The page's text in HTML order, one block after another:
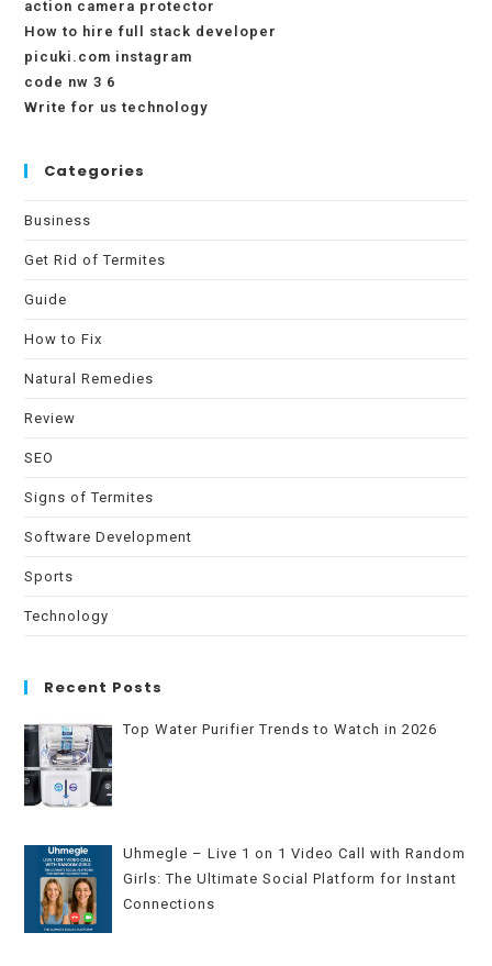
action camera protector
How to hire full stack developer
picuki.com instagram
code nw 3 6
Write for us technology
Categories
Business
Get Rid of Termites
Guide
How to Fix
Natural Remedies
Review
SEO
Signs of Termites
Software Development
Sports
Technology
Recent Posts
Top Water Purifier Trends to Watch in 2026
Uhmegle – Live 1 on 1 Video Call with Random
Girls: The Ultimate Social Platform for Instant
Connections